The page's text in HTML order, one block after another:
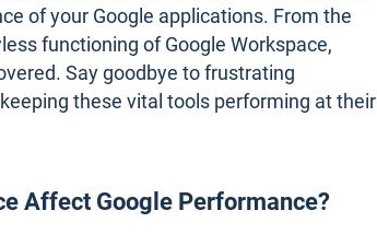
of your Google applications. From the
functioning of Google Workspace,
Say goodbye to frustrating
these vital tools performing at their
Affect Google Performance?